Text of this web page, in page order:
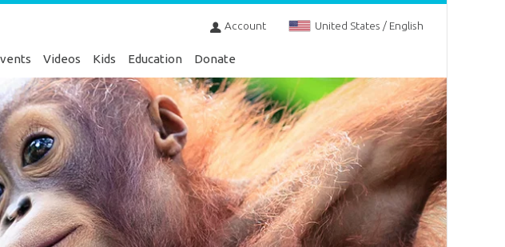
Account United States / English
Videos Kids Education Donate